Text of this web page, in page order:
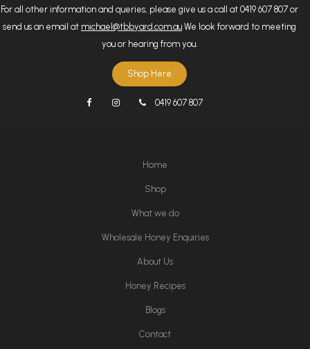
For all other information and queries, please give us a call at 0419 607 807 or
send us an email at michael@tbbyard.com.au We look forward to meeting
you or hearing from you.
Shop Here
0419 607 807
Home
Shop
What we do
Wholesale Honey Enquiries
About Us
Honey Recipes
Blogs
Contact